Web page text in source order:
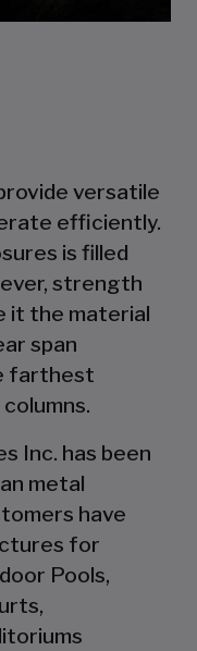
versatile
efficiently.
is filled
strength
it the material
span
farthest
Inc. has been
metal
have
for
Pools,